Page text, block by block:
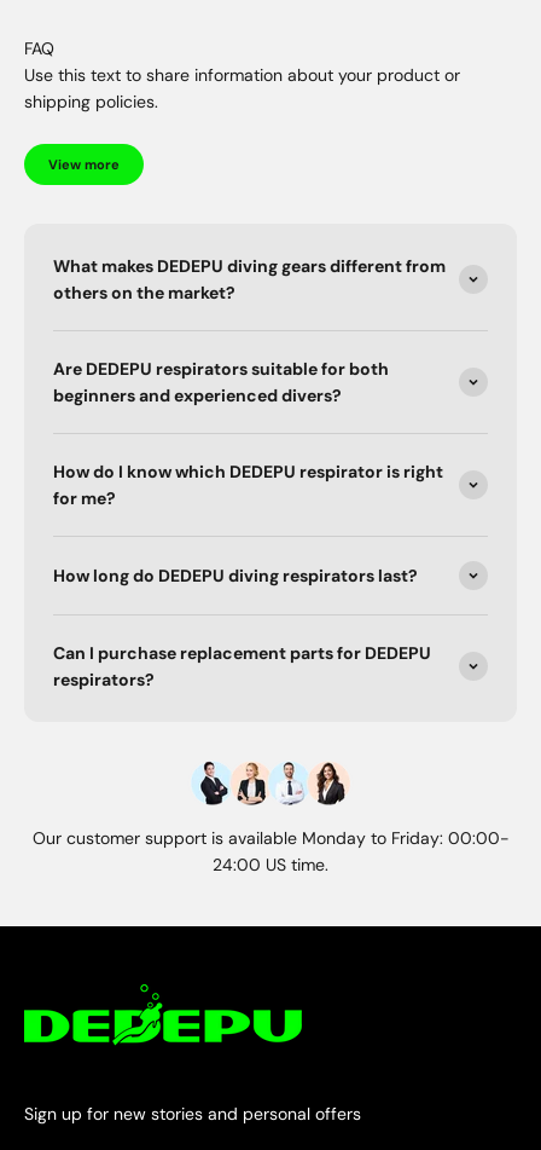
FAQ
Use this text to share information about your product or
shipping policies.
View more
What makes DEDEPU diving gears different from
others on the market?
Are DEDEPU respirators suitable for both
beginners and experienced divers?
How do I know which DEDEPU respirator is right
for me?
How long do DEDEPU diving respirators last?
Can I purchase replacement parts for DEDEPU
respirators?
Our customer support is available Monday to Friday: 00:00-
24:00 US time.
Sign up for new stories and personal offers